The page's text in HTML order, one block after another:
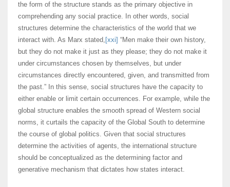
the form of the structure stands as the primary objective in
comprehending any social practice. In other words, social
structures determine the characteristics of the world that we
interact with. As Marx stated, [xxi] “Men make their own history,
but they do not make it just as they please; they do not make it
under circumstances chosen by themselves, but under
circumstances directly encountered, given, and transmitted from
the past.” In this sense, social structures have the capacity to
either enable or limit certain occurrences. For example, while the
global structure enables the smooth spread of Western social
norms, it curtails the capacity of the Global South to determine
the course of global politics. Given that social structures
determine the activities of agents, the international structure
should be conceptualized as the determining factor and
generative mechanism that dictates how states interact.